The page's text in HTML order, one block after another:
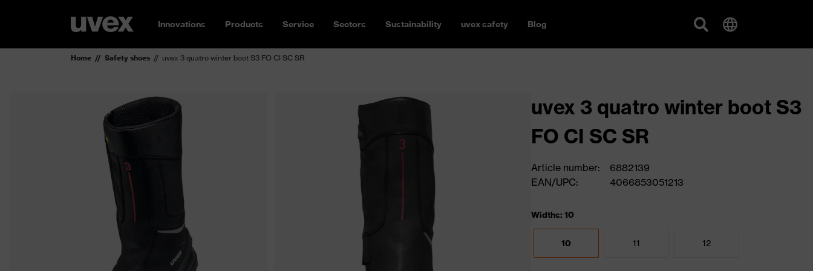
Innovations Products Service Sectors Sustainability uvex safety Blog
Home Safety shoes uvex 3 quatro winter boot S3 FO CI SC SR
uvex 3 quatro winter boot S3
FO CI SC SR
Article number:
6882139
EAN/UPC:
4066853051213
Widths: 10
10 11 12